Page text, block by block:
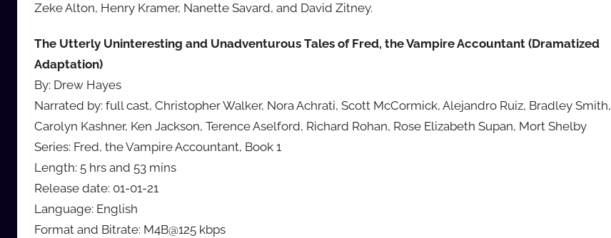
Zeke Alton, Henry Kramer, Nanette Savard, and David Zitney.
The Utterly Uninteresting and Unadventurous Tales of Fred, the Vampire Accountant (Dramatized
Adaptation)
By: Drew Hayes
Narrated by: full cast, Christopher Walker, Nora Achrati, Scott McCormick, Alejandro Ruiz, Bradley Smith,
Carolyn Kashner, Ken Jackson, Terence Aselford, Richard Rohan, Rose Elizabeth Supan, Mort Shelby
Series: Fred, the Vampire Accountant, Book 1
Length: 5 hrs and 53 mins
Release date: 01-01-21
Language: English
Format and Bitrate: M4B@125 kbps